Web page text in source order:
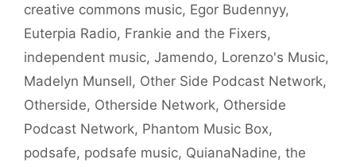
creative commons music, Egor Budennyy,
Euterpia Radio, Frankie and the Fixers,
independent music, Jamendo, Lorenzo's Music,
Madelyn Munsell, Other Side Podcast Network,
Otherside, Otherside Network, Otherside
Podcast Network, Phantom Music Box,
podsafe, podsafe music, QuianaNadine, the